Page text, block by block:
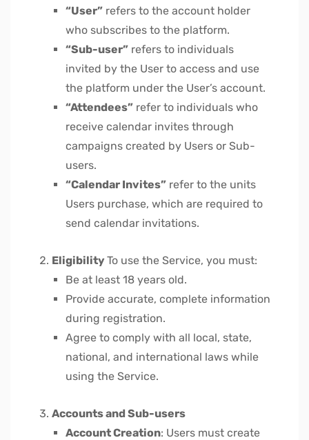
“User” refers to the account holder
who subscribes to the platform.
“Sub-user” refers to individuals
invited by the User to access and use
the platform under the User’s account.
“Attendees” refer to individuals who
receive calendar invites through
campaigns created by Users or Sub-
users.
“Calendar Invites” refer to the units
Users purchase, which are required to
send calendar invitations.
Eligibility To use the Service, you must:
Be at least 18 years old.
Provide accurate, complete information
during registration.
Agree to comply with all local, state,
national, and international laws while
using the Service.
Accounts and Sub-users
Account Creation: Users must create